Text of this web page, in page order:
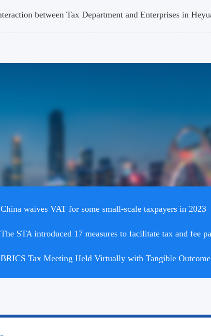
China waives VAT for some small-scale taxpayers in 2023
BRICS Tax Meeting Held Virtually with Tangible Outcome